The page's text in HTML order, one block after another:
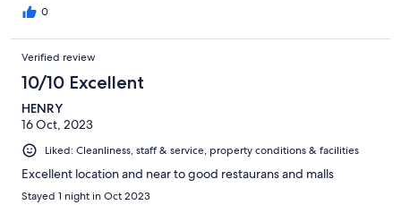
0
Verified review
10/10 Excellent
HENRY
16 Oct, 2023
Liked: Cleanliness, staff & service, property conditions & facilities
Excellent location and near to good restaurans and malls
Stayed 1 night in Oct 2023